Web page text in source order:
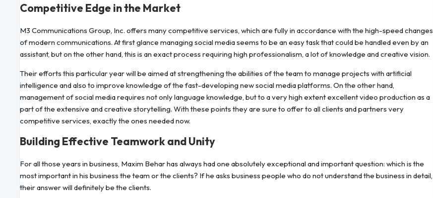
Competitive Edge in the Market
M3 Communications Group, Inc. offers many competitive services, which are fully in accordance with the high-speed changes
of modern communications. At first glance managing social media seems to be an easy task that could be handled even by an
assistant, but on the other hand, this is an exact process requiring high professionalism, a lot of knowledge and creative vision.
Their efforts this particular year will be aimed at strengthening the abilities of the team to manage projects with artificial
intelligence and also to improve knowledge of the fast-developing new social media platforms. On the other hand,
management of social media requires not only language knowledge, but to a very high extent excellent video production as a
part of the extensive and creative storytelling. With these points they are sure to offer to all clients and partners very
competitive services, exactly the ones needed now.
Building Effective Teamwork and Unity
For all those years in business, Maxim Behar has always had one absolutely exceptional and important question: which is the
most important in his business the team or the clients? If he asks business people who do not understand the business in detail,
their answer will definitely be the clients.